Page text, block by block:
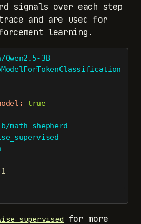
signals over each step
and are used for
learning.
Qwen2.5-3B
:
true
for more